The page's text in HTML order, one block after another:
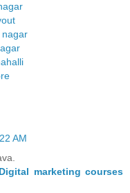
nagar
AM
Digital marketing courses